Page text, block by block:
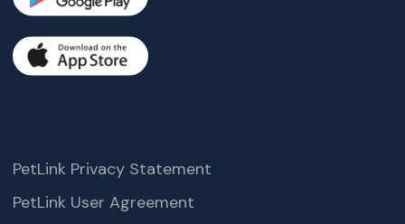
PetLink Privacy Statement
PetLink User Agreement